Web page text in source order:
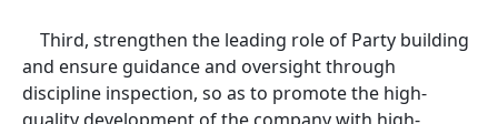
Third, strengthen the leading role of Party building
and ensure guidance and oversight through
discipline inspection, so as to promote the high-